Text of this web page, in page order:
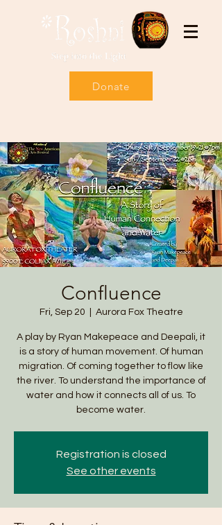
Donate
Confluence
Fri, Sep 20 Aurora Fox Theatre
A play by Ryan Makepeace and Deepali, it
is a story of human movement. Of human
migration. Of coming together to flow like
the river. To understand the importance of
water and how it connects all of us. To
become water.
Registration is closed
See other events